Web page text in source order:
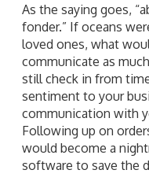
As the saying goes,
fonder.” If oceans
loved ones, what
communicate as
still check in from
sentiment to your
communication with
Following up on
would become a
software to save the